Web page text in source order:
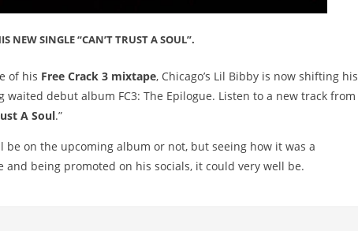
NEW SINGLE “CAN’T TRUST A SOUL”.
of his Free Crack 3 mixtape, Chicago’s Lil Bibby is now shifting his
waited debut album FC3: The Epilogue. Listen to a new track from
A Soul.”
be on the upcoming album or not, but seeing how it was a
and being promoted on his socials, it could very well be.